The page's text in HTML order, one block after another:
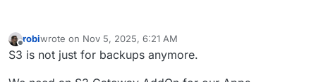
Offline
robiwrote on Nov 5, 2025, 6:21 AM
last edited by robiMar 7, 2026, 3:52 PM
S3 is not just for backups anymore.